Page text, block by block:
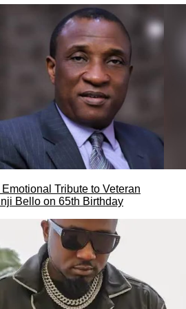
Tribute to Veteran
Bello on 65th Birthday